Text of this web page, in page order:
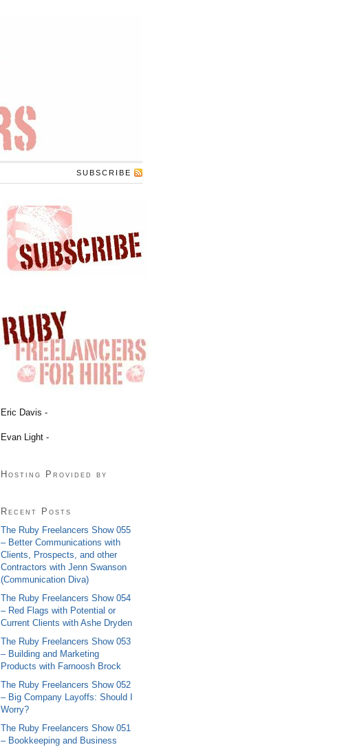
SUBSCRIBE
Eric Davis -
Evan Light -
Hosting Provided by
Recent Posts
The Ruby Freelancers Show 055
– Better Communications with
Clients, Prospects, and other
Contractors with Jenn Swanson
(Communication Diva)
The Ruby Freelancers Show 054
– Red Flags with Potential or
Current Clients with Ashe Dryden
The Ruby Freelancers Show 053
– Building and Marketing
Products with Farnoosh Brock
The Ruby Freelancers Show 052
– Big Company Layoffs: Should I
Worry?
The Ruby Freelancers Show 051
– Bookkeeping and Business